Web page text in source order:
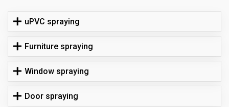
uPVC spraying
Furniture spraying
Window spraying
Door spraying